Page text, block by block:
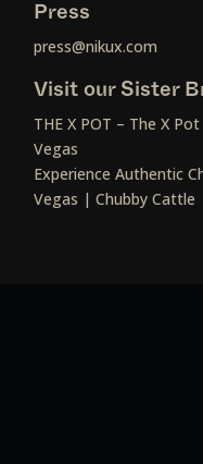
Press
press@nikux.com
Visit our Sister
THE X POT – The X
Vegas
Experience Authentic
Vegas | Chubby Cattle